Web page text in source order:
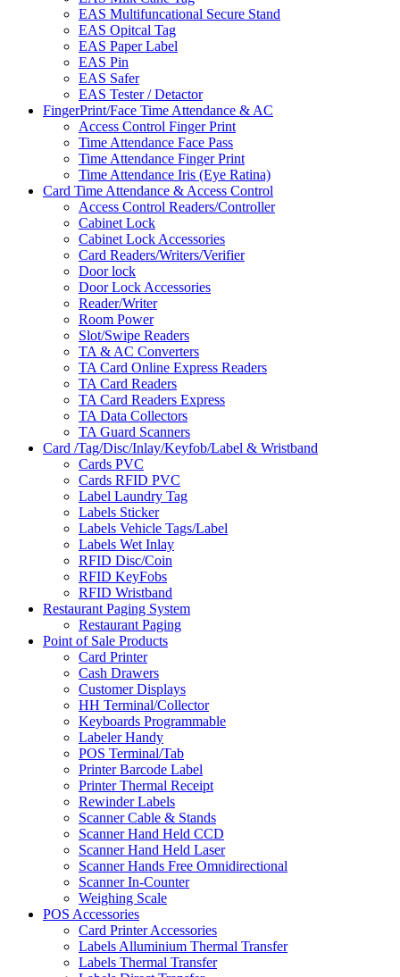
EAS Multifuncational Secure Stand
EAS Opitcal Tag
EAS Paper Label
EAS Pin
EAS Safer
EAS Tester / Detactor
FingerPrint/Face Time Attendance & AC
Access Control Finger Print
Time Attendance Face Pass
Time Attendance Finger Print
Time Attendance Iris (Eye Ratina)
Card Time Attendance & Access Control
Access Control Readers/Controller
Cabinet Lock
Cabinet Lock Accessories
Card Readers/Writers/Verifier
Door lock
Door Lock Accessories
Reader/Writer
Room Power
Slot/Swipe Readers
TA & AC Converters
TA Card Online Express Readers
TA Card Readers
TA Card Readers Express
TA Data Collectors
TA Guard Scanners
Card /Tag/Disc/Inlay/Keyfob/Label & Wristband
Cards PVC
Cards RFID PVC
Label Laundry Tag
Labels Sticker
Labels Vehicle Tags/Label
Labels Wet Inlay
RFID Disc/Coin
RFID KeyFobs
RFID Wristband
Restaurant Paging System
Restaurant Paging
Point of Sale Products
Card Printer
Cash Drawers
Customer Displays
HH Terminal/Collector
Keyboards Programmable
Labeler Handy
POS Terminal/Tab
Printer Barcode Label
Printer Thermal Receipt
Rewinder Labels
Scanner Cable & Stands
Scanner Hand Held CCD
Scanner Hand Held Laser
Scanner Hands Free Omnidirectional
Scanner In-Counter
Weighing Scale
POS Accessories
Card Printer Accessories
Labels Alluminium Thermal Transfer
Labels Thermal Transfer